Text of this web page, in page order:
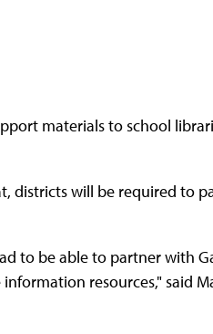
materials to school
districts will be required to
to be able to partner with
resources," said